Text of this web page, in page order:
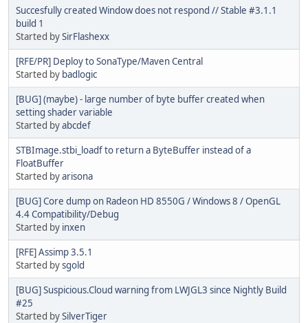
Succesfully created Window does not respond // Stable #3.1.1
build 1
Started bySirFlashexx
[RFE/PR] Deploy to SonaType/Maven Central
Started by badlogic
[BUG] (maybe) - large number of byte buffer created when
setting shader variable
Started byabcdef
STBImage.stbi_loadf to return a ByteBuffer instead of a
FloatBuffer
Started byarisona
[BUG] Core dump on Radeon HD 8550G / Windows 8 / OpenGL
4.4 Compatibility/Debug
Started by inxen
[RFE] Assimp 3.5.1
Started bysgold
[BUG] Suspicious.Cloud warning from LWJGL3 since Nightly Build
#25
Started bySilverTiger